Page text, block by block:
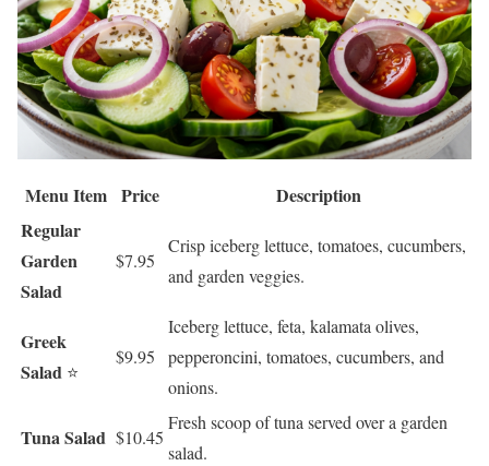
Menu Item Price
Description
Regular
Garden
Salad
$7.95
Crisp iceberg lettuce, tomatoes, cucumbers,
and garden veggies.
Greek
Salad ⭐
$9.95
Iceberg lettuce, feta, kalamata olives,
pepperoncini, tomatoes, cucumbers, and
onions.
Tuna Salad $10.45
Fresh scoop of tuna served over a garden
salad.